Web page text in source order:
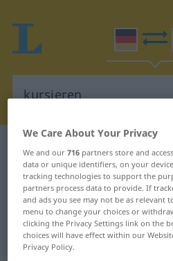
German-French dictionary
German-French
"kursieren"
"kursieren" French
We Care About Your Privacy
We and our716 partners store and
data or unique identifiers, on your
tracking technologies to support the
partners process data to provide. If
and ads you see may not be as relevant
menu to change your choices or
clicking the Privacy Settings link on the
choices will have effect within our
Privacy Policy.